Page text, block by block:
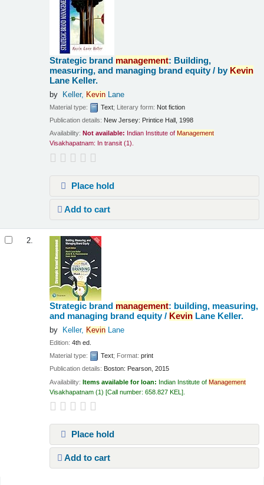
Strategic brand management: Building,
measuring, and managing brand equity / by Kevin
Lane Keller.
by Keller, KevinLane
Material type: Text; Literary form: Not fiction
Publication details: New Jersey: Printice Hall, 1998
Availability: Not available: Indian Institute of Management
Visakhapatnam: In transit (1).
Place hold
Add to cart
2.
Strategic brand management: building, measuring,
and managing brand equity / Kevin Lane Keller.
by Keller, KevinLane
Edition:4th ed.
Material type:
Text; Format:print
Publication details: Boston: Pearson, 2015
Availability:Items available for loan: Indian Institute ofManagement
Visakhapatnam (1) Call number:658.827 KEL
Place hold
Add to cart